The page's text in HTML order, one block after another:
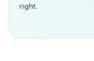
right.